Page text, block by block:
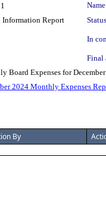
1
Report
In
Final
Board Expenses for
2024 Monthly Expenses
By